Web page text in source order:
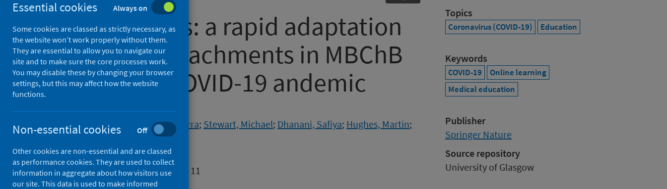
Virtual Wards: a rapid adaptation
to clinical attachments in MBChB
during the COVID-19 andemic
Authors
Huser, Camille
Templeton, Kerra; Stewart, Michael; Dhanani, Safiya; Hughes, Martin;
Boyle, James G.
Source
Biomedical Visualisation: Volume 11
Topics
Coronavirus (COVID-19) Education
Keywords
COVID-19
Online learning
Medical education
Publisher
Springer Nature
Source repository
University of Glasgow
Essential cookies Always on
Some cookies are classed as strictly necessary, as
the website won’t work properly without them.
They are essential to allow you to navigate our
site and to make sure the core processes work.
You may disable these by changing your browser
settings, but this may affect how the website
functions.
Non-essential cookies Off
Other cookies are non-essential and are classed
as performance cookies. They are used to collect
information in aggregate about how visitors use
our site. This data is used to make informed